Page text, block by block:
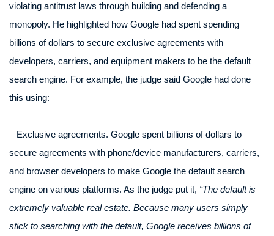
violating antitrust laws through building and defending a
monopoly. He highlighted how Google had spent spending
billions of dollars to secure exclusive agreements with
developers, carriers, and equipment makers to be the default
search engine. For example, the judge said Google had done
this using:
– Exclusive agreements. Google spent billions of dollars to
secure agreements with phone/device manufacturers, carriers,
and browser developers to make Google the default search
engine on various platforms. As the judge put it, “The default is
extremely valuable real estate. Because many users simply
stick to searching with the default, Google receives billions of